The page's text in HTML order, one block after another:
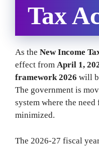
Tax
As the New Income
effect from April 1,
framework 2026 will
The government is
system where the
minimized.
The 2026-27 fiscal